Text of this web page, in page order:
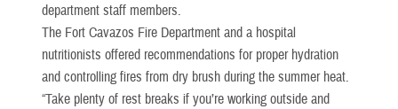
department staff members.
The Fort Cavazos Fire Department and a hospital
nutritionists offered recommendations for proper hydration
and controlling fires from dry brush during the summer heat.
“Take plenty of rest breaks if you’re working outside and